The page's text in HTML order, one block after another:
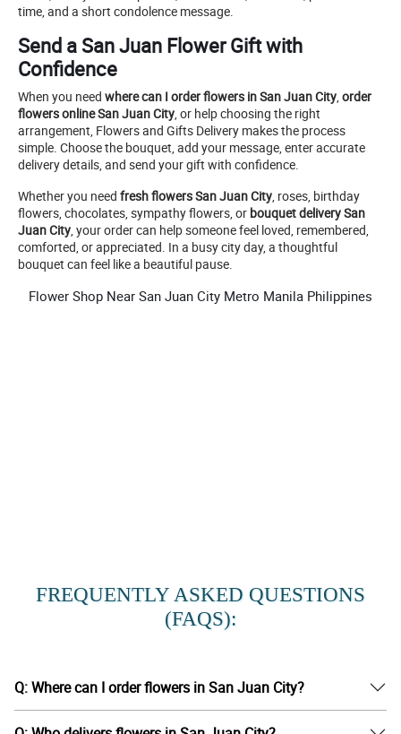
time, and a short condolence message.
Send a San Juan Flower Gift with
Confidence
When you need where can I order flowers in San Juan City, order
flowers online San Juan City, or help choosing the right
arrangement, Flowers and Gifts Delivery makes the process
simple. Choose the bouquet, add your message, enter accurate
delivery details, and send your gift with confidence.
Whether you need fresh flowers San Juan City, roses, birthday
flowers, chocolates, sympathy flowers, or bouquet delivery San
Juan City, your order can help someone feel loved, remembered,
comforted, or appreciated. In a busy city day, a thoughtful
bouquet can feel like a beautiful pause.
Flower Shop Near San Juan City Metro Manila Philippines
FREQUENTLY ASKED QUESTIONS
(FAQS):
Q: Where can I order flowers in San Juan City?